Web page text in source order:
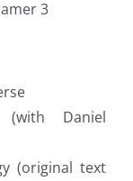
3
(with Daniel
(original text